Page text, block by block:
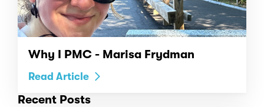
Why I PMC - Marisa Frydman
Read Article
Recent Posts